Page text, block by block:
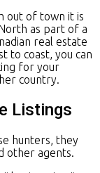
out of town it is
as part of a
real estate
to coast, you can
for your
country.
Listings
hunters, they
other agents.